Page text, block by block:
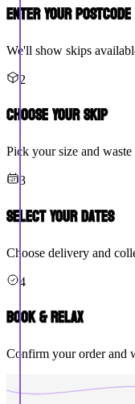
Enter Your Postcode
We'll show skips
2
Choose Your Skip
Pick your size and
3
Select Your Dates
Choose delivery and
4
Book & Relax
Confirm your order and